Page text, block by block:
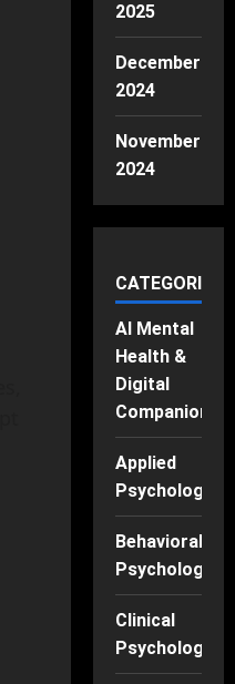
2025
December
2024
November
2024
CATEGORIES
AI Mental
Health &
Digital
Companions
Applied
Psychology
Behavioral
Psychology
Clinical
Psychology